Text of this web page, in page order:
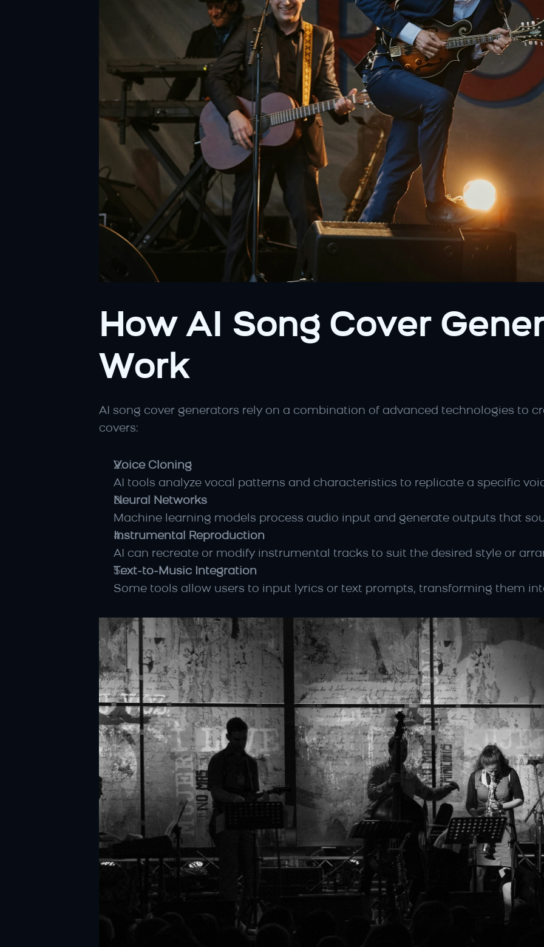
How AI Song Cover
Work
AI song cover generators rely on a combination of advanced technologies to
covers:
Voice Cloning
AI tools analyze vocal patterns and characteristics to replicate a specific
Neural Networks
Machine learning models process audio input and generate outputs that
Instrumental Reproduction
AI can recreate or modify instrumental tracks to suit the desired style or
Text-to-Music Integration
Some tools allow users to input lyrics or text prompts, transforming them